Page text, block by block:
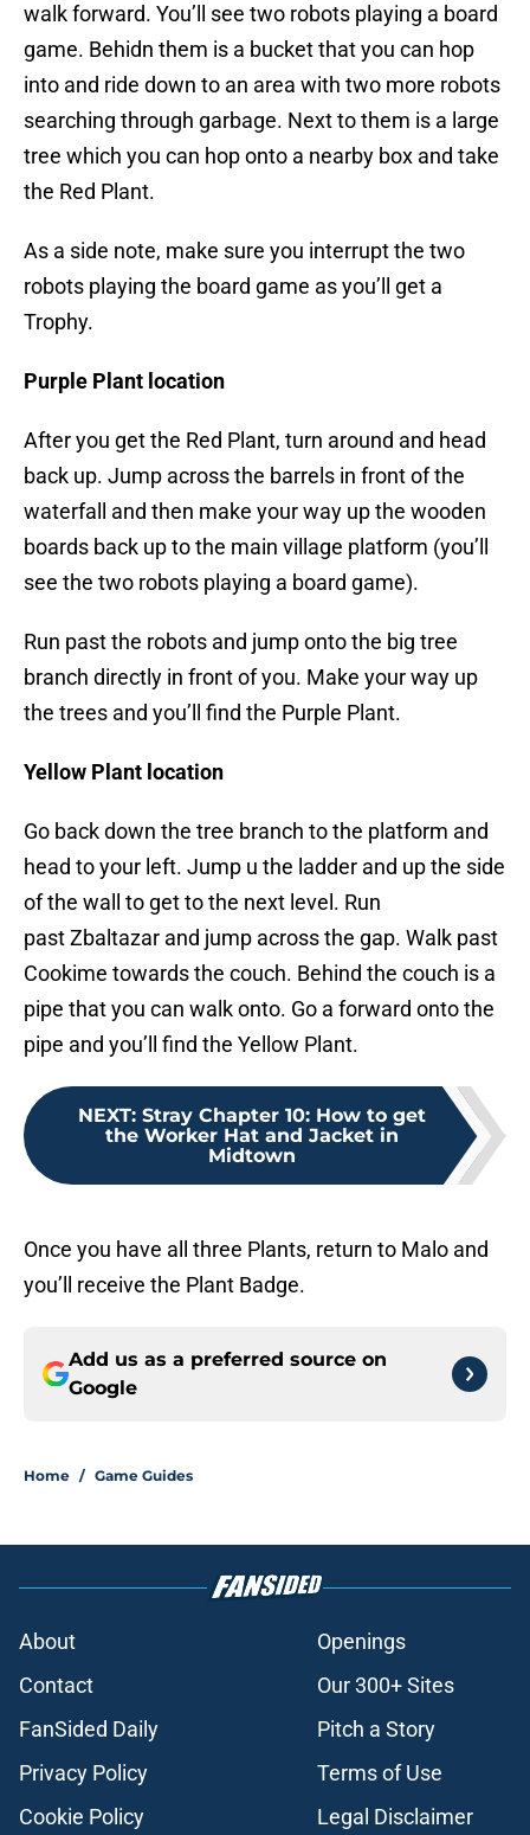
walk forward. You’ll see two robots playing a board
game. Behidn them is a bucket that you can hop
into and ride down to an area with two more robots
searching through garbage. Next to them is a large
tree which you can hop onto a nearby box and take
the Red Plant.
As a side note, make sure you interrupt the two
robots playing the board game as you’ll get a
Trophy.
Purple Plant location
After you get the Red Plant, turn around and head
back up. Jump across the barrels in front of the
waterfall and then make your way up the wooden
boards back up to the main village platform (you’ll
see the two robots playing a board game).
Run past the robots and jump onto the big tree
branch directly in front of you. Make your way up
the trees and you’ll find the Purple Plant.
Yellow Plant location
Go back down the tree branch to the platform and
head to your left. Jump u the ladder and up the side
of the wall to get to the next level. Run
past Zbaltazar and jump across the gap. Walk past
Cookime towards the couch. Behind the couch is a
pipe that you can walk onto. Go a forward onto the
pipe and you’ll find the Yellow Plant.
NEXT: Stray Chapter 10: How to get
the Worker Hat and Jacket in
Midtown
Once you have all three Plants, return to Malo and
you’ll receive the Plant Badge.
Add us as a preferred source on
Google
Home / Game Guides
About
Openings
Contact
Our 300+ Sites
FanSided Daily
Pitch a Story
Privacy Policy
Terms of Use
Cookie Policy
Legal Disclaimer